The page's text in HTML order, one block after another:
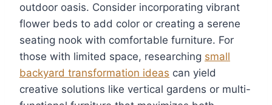
outdoor oasis. Consider incorporating vibrant
flower beds to add color or creating a serene
seating nook with comfortable furniture. For
those with limited space, researching small
backyard transformation ideas can yield
creative solutions like vertical gardens or multi-